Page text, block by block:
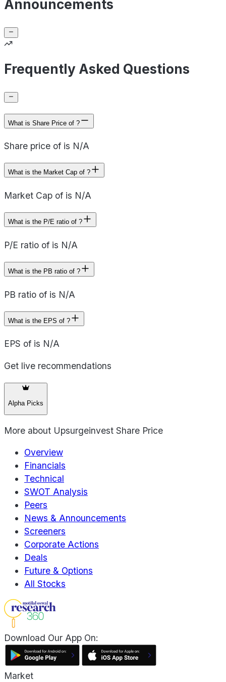
Announcements
Frequently Asked Questions
What is Share Price of ?
Share price of is N/A
What is the Market Cap of ?
Market Cap of is N/A
What is the P/E ratio of ?
P/E ratio of is N/A
What is the PB ratio of ?
PB ratio of is N/A
What is the EPS of ?
EPS of is N/A
Get live recommendations
Alpha Picks
More about Upsurgeinvest Share Price
Overview
Financials
Technical
SWOT Analysis
Peers
News & Announcements
Screeners
Corporate Actions
Deals
Future & Options
All Stocks
Download Our App On:
Market